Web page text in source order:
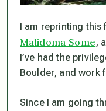
I am reprinting this
Malidoma Some,
I’ve had the
Boulder, and work
Since I am going